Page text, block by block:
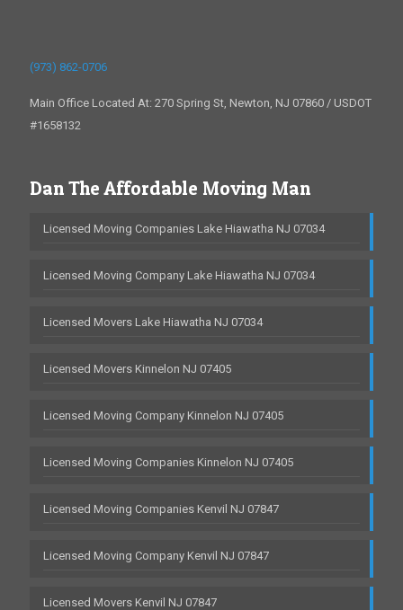
(973) 862-0706
Main Office Located At: 270 Spring St, Newton, NJ 07860 / USDOT
#1658132
Dan The Affordable Moving Man
Licensed Moving Companies Lake Hiawatha NJ 07034
Licensed Moving Company Lake Hiawatha NJ 07034
Licensed Movers Lake Hiawatha NJ 07034
Licensed Movers Kinnelon NJ 07405
Licensed Moving Company Kinnelon NJ 07405
Licensed Moving Companies Kinnelon NJ 07405
Licensed Moving Companies Kenvil NJ 07847
Licensed Moving Company Kenvil NJ 07847
Licensed Movers Kenvil NJ 07847